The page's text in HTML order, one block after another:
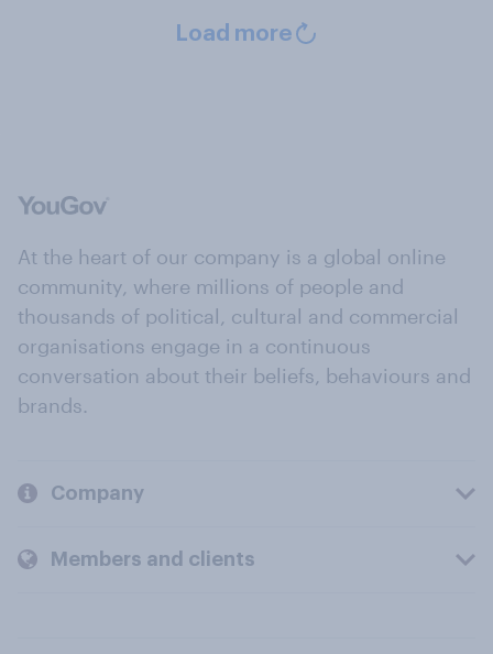
Load more
At the heart of our company is a global online
community, where millions of people and
thousands of political, cultural and commercial
organisations engage in a continuous
conversation about their beliefs, behaviours and
brands.
Company
Members and clients